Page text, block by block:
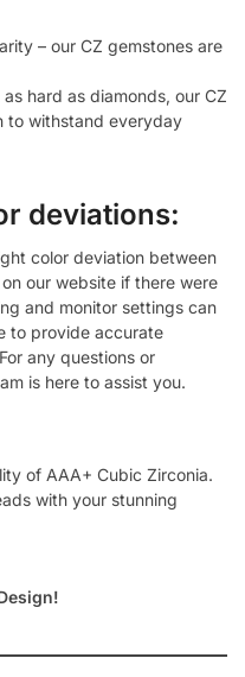
– our CZ gemstones are
hard as diamonds, our CZ
to withstand everyday
deviations:
color deviation between
our website if there were
and monitor settings can
to provide accurate
any questions or
is here to assist you.
of AAA+ Cubic Zirconia.
with your stunning